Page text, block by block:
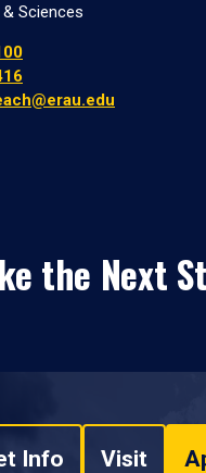
Sciences
the Next
Info Visit